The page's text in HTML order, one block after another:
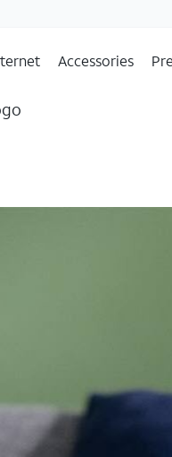
Accessories